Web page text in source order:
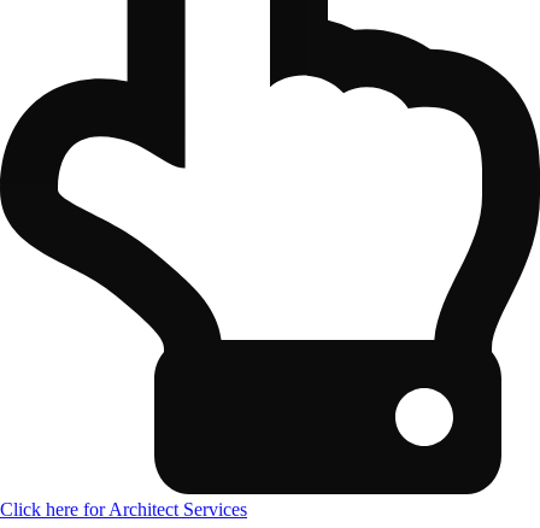
Click here for Architect Services